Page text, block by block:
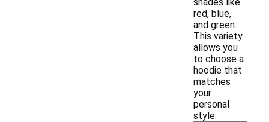
red, blue,
and green.
This variety
allows you
to choose a
hoodie that
matches
your
personal
style.